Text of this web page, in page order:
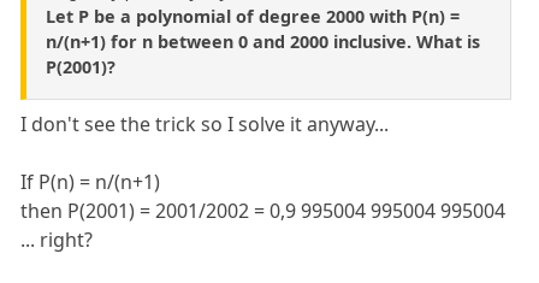
Let P be a polynomial of degree 2000 with P(n) =
n/(n+1) for n between 0 and 2000 inclusive. What is
P(2001)?
I don't see the trick so I solve it anyway...
If P(n) = n/(n+1)
then P(2001) = 2001/2002 = 0,9 995004 995004 995004
... right?